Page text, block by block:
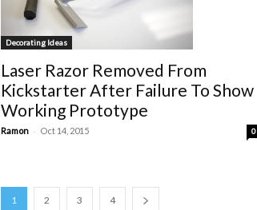
Decorating Ideas
Laser Razor Removed From
Kickstarter After Failure To Show
Working Prototype
Ramon - Oct 14, 2015 0
1 2 3 4